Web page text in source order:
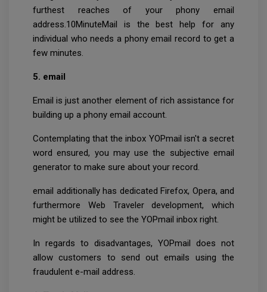
furthest reaches of your phony email
address.10MinuteMail is the best help for any
individual who needs a phony email record to get a
few minutes.
5. email
Email is just another element of rich assistance for
building up a phony email account.
Contemplating that the inbox YOPmail isn't a secret
word ensured, you may use the subjective email
generator to make sure about your record.
email additionally has dedicated Firefox, Opera, and
furthermore Web Traveler development, which
might be utilized to see the YOPmail inbox right.
In regards to disadvantages, YOPmail does not
allow customers to send out emails using the
fraudulent e-mail address.